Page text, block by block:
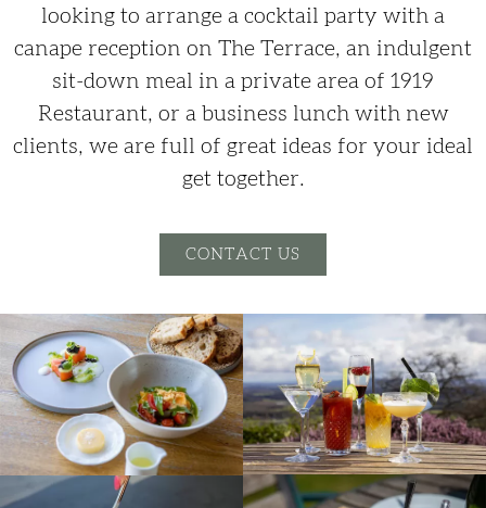
looking to arrange a cocktail party with a
canape reception on The Terrace, an indulgent
sit-down meal in a private area of 1919
Restaurant, or a business lunch with new
clients, we are full of great ideas for your ideal
get together.
CONTACT US